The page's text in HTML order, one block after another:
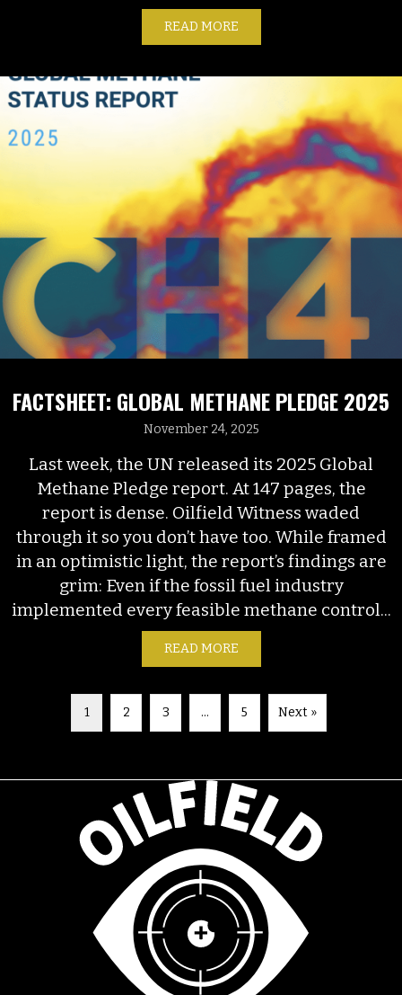
READ MORE
FACTSHEET: GLOBAL METHANE PLEDGE 2025
November 24, 2025
Last week, the UN released its 2025 Global
Methane Pledge report. At 147 pages, the
report is dense. Oilfield Witness waded
through it so you don’t have too. While framed
in an optimistic light, the report’s findings are
grim: Even if the fossil fuel industry
implemented every feasible methane control...
READ MORE
1 2 3 … 5 Next »